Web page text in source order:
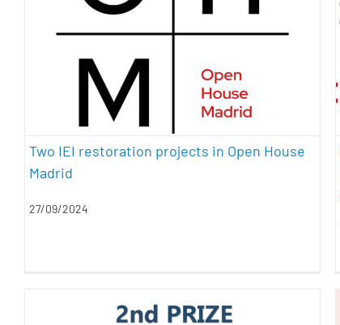
Two IEI restoration projects in Open
House Madrid
architecture energy efficiency
restoration
sustainability
Two IEI restoration projects in Open House
Madrid
27/09/2024